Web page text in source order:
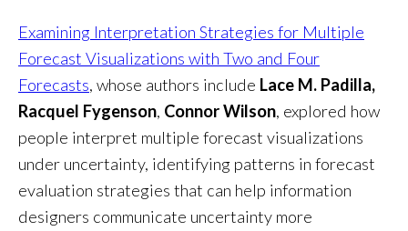
Examining Interpretation Strategies for Multiple
Forecast Visualizations with Two and Four
Forecasts, whose authors include Lace M. Padilla,
Racquel Fygenson, Connor Wilson, explored how
people interpret multiple forecast visualizations
under uncertainty, identifying patterns in forecast
evaluation strategies that can help information
designers communicate uncertainty more